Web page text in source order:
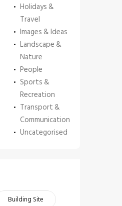
Holidays &
Travel
Images & Ideas
Landscape &
Nature
People
Sports &
Recreation
Transport &
Communication
Uncategorised
Building Site